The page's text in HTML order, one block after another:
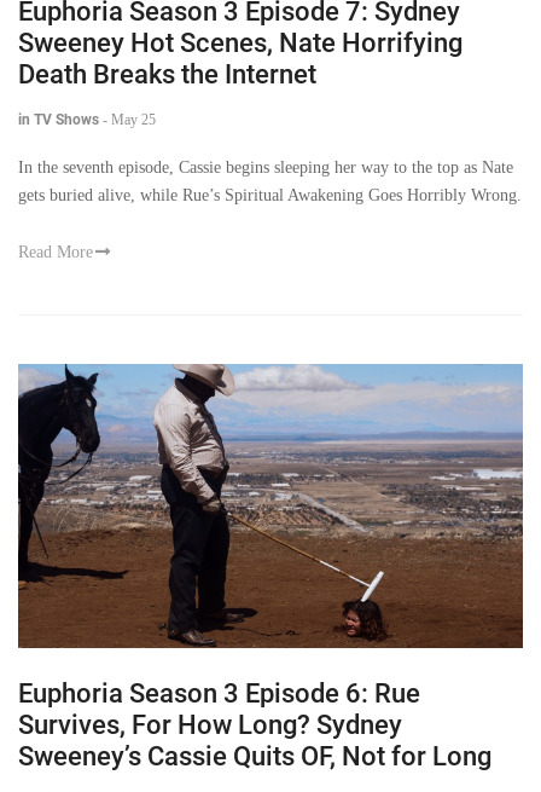
Euphoria Season 3 Episode 7: Sydney
Sweeney Hot Scenes, Nate Horrifying
Death Breaks the Internet
in TV Shows - May 25
In the seventh episode, Cassie begins sleeping her way to the top as Nate
gets buried alive, while Rue’s Spiritual Awakening Goes Horribly Wrong.
Read More
Euphoria Season 3 Episode 6: Rue
Survives, For How Long? Sydney
Sweeney’s Cassie Quits OF, Not for Long